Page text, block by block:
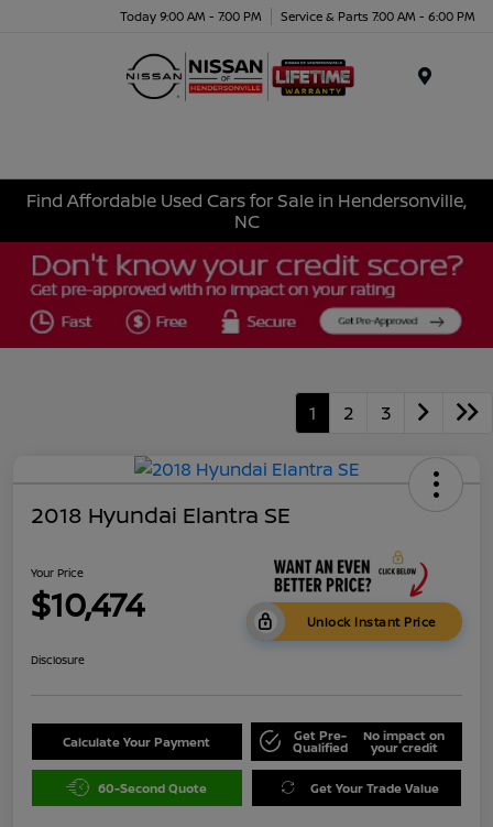
Today 9:00 AM - 7:00 PM Service & Parts 7:00 AM - 6:00 PM
Find Affordable Used Cars for Sale in Hendersonville,
NC
1 2 3
2018 Hyundai Elantra SE
Your Price
$10,474 Unlock Instant Price
Disclosure
Calculate Your Payment Get Pre-
Qualified
No impact on
your credit
60-Second Quote Get Your Trade Value